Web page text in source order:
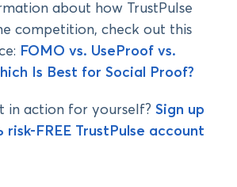
about how TrustPulse
competition, check out this
FOMO vs. UseProof vs.
Is Best for Social Proof?
in action for yourself? Sign up
risk-FREE TrustPulse account